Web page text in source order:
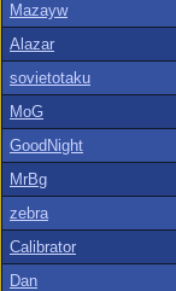
Mazayw
Alazar
sovietotaku
MoG
GoodNight
MrBg
zebra
Calibrator
Dan